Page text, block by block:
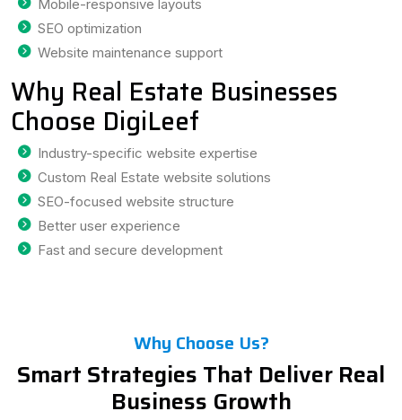
Mobile-responsive layouts
SEO optimization
Website maintenance support
Why Real Estate Businesses
Choose DigiLeef
Industry-specific website expertise
Custom Real Estate website solutions
SEO-focused website structure
Better user experience
Fast and secure development
Why Choose Us?
Smart Strategies That Deliver Real
Business Growth